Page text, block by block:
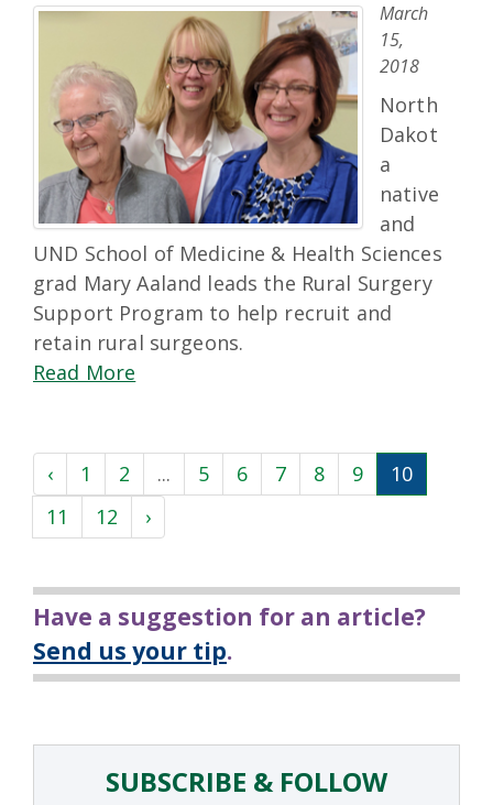
March
15,
2018
North
Dakot
a
native
and
UND School of Medicine & Health Sciences
grad Mary Aaland leads the Rural Surgery
Support Program to help recruit and
retain rural surgeons.
Read More
‹ 1 2 ... 5 6 7 8 9
10
11
12 ›
Have a suggestion for an article?
Send us your tip.
SUBSCRIBE & FOLLOW